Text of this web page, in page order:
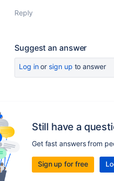
Reply
Suggest an answer
Log inor sign up to answer
Still have a
Get fast answers from
Sign up for free